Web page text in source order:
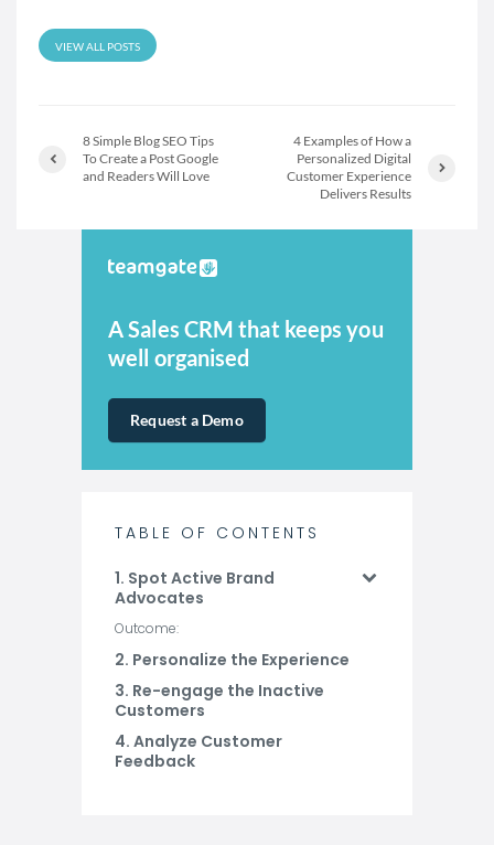
VIEW ALL POSTS
8 Simple Blog SEO Tips
To Create a Post Google
and Readers Will Love
4 Examples of How a
Personalized Digital
Customer Experience
Delivers Results
A Sales CRM that keeps you
well organised
Request a Demo
TABLE OF CONTENTS
1. Spot Active Brand
Advocates
Outcome:
2. Personalize the Experience
3. Re-engage the Inactive
Customers
4. Analyze Customer
Feedback